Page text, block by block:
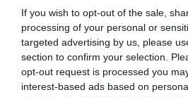
If you wish to opt-out of the sale,
processing of your personal or
targeted advertising by us, please
section to confirm your selection.
opt-out request is processed you
interest-based ads based on
Milano Lambrate Train Station
Milano Porta Garibaldi Train
Milano Rogoredo Train Station
Sondrio Train Station (Sondrio)
Marches